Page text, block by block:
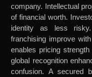
company. Intellectual
of financial worth.
identity as less
franchising improve
enables pricing
global recognition
confusion. A secured